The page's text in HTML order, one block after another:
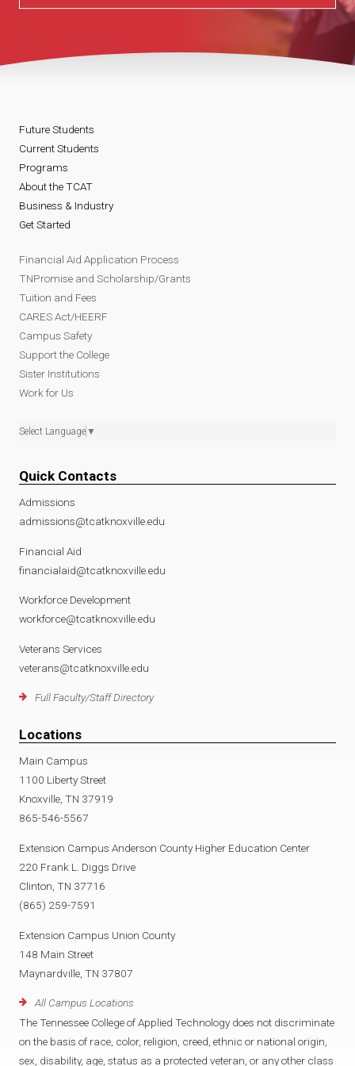
Future Students
Current Students
Programs
About the TCAT
Business & Industry
Get Started
Financial Aid Application Process
TNPromise and Scholarship/Grants
Tuition and Fees
CARES Act/HEERF
Campus Safety
Support the College
Sister Institutions
Work for Us
Select Language ▼
Quick Contacts
Admissions
admissions@tcatknoxville.edu
Financial Aid
financialaid@tcatknoxville.edu
Workforce Development
workforce@tcatknoxville.edu
Veterans Services
veterans@tcatknoxville.edu
Full Faculty/Staff Directory
Locations
Main Campus
1100 Liberty Street
Knoxville, TN 37919
865-546-5567
Extension Campus Anderson County Higher Education Center
220 Frank L. Diggs Drive
Clinton, TN 37716
(865) 259-7591
Extension Campus Union County
148 Main Street
Maynardville, TN 37807
All Campus Locations
The Tennessee College of Applied Technology does not discriminate
on the basis of race, color, religion, creed, ethnic or national origin,
sex, disability, age, status as a protected veteran, or any other class